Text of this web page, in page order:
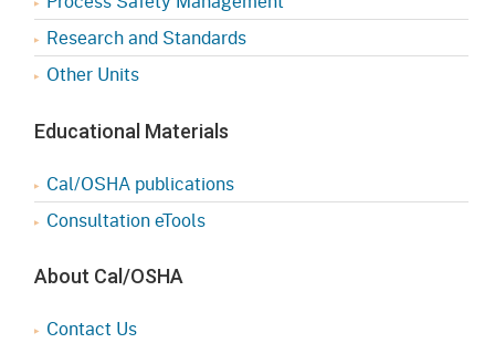
Research and Standards
Other Units
Educational Materials
Cal/OSHA publications
Consultation eTools
About Cal/OSHA
Contact Us